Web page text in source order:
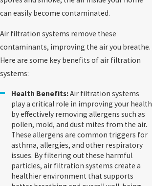
can easily become contaminated.
Air filtration systems remove these
contaminants, improving the air you breathe.
Here are some key benefits of air filtration
systems:
Health Benefits:Air filtration systems
play a critical role in improving your health
by effectively removing allergens such as
pollen, mold, and dust mites from the air.
These allergens are common triggers for
asthma, allergies, and other respiratory
issues. By filtering out these harmful
particles, air filtration systems create a
healthier environment that supports